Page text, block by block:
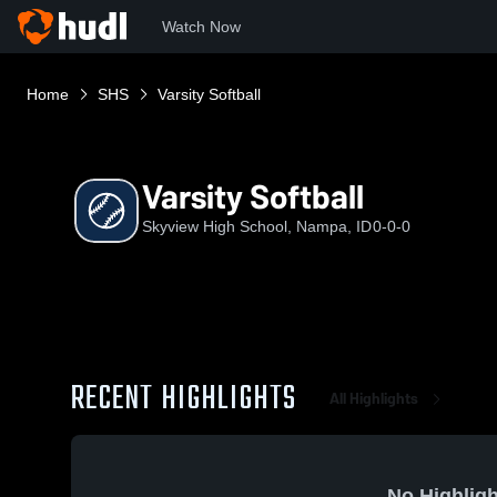
Watch Now
Home SHS Varsity Softball
Varsity Softball
Skyview High School, Nampa, ID0-0-0
RECENT HIGHLIGHTS All Highlights